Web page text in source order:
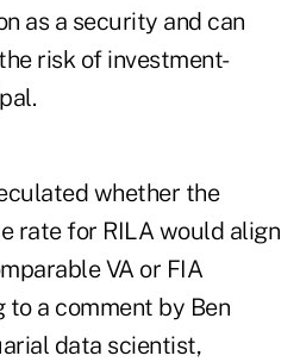
as a security and can
risk of investment-
whether the
rate for RILA would align
VA or FIA
a comment by Ben
data scientist,